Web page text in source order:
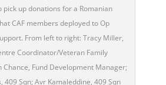
pick up donations for a Romanian
CAF members deployed to Op
From left to right: Tracy Miller,
Coordinator/Veteran Family
Chance, Fund Development Manager;
409 Sqn; Avr Kamaleddine, 409 Sqn